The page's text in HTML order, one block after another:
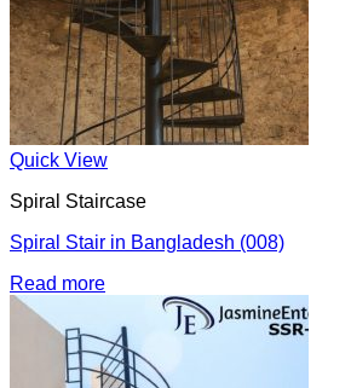
Quick View
Spiral Staircase
Spiral Stair in Bangladesh (008)
Read more